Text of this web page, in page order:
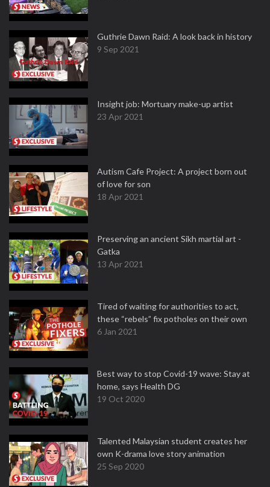
Guthrie Dawn Raid: A look back in history
9 Sep 2021
Insight job: Mortuary make-up artist
23 Apr 2021
Autism Cafe Project: A project born out
of love for son
18 Apr 2021
Preserving an ancient Sikh martial art -
Gatka
13 Apr 2021
Tired of waiting for authorities to act,
these “rebels” fix potholes on their own
6 Jan 2021
Best way to stop Covid-19 wave: Stay at
home, says Health DG
19 Oct 2020
Talented Malaysian student creates her
own K-drama love story animation
25 Sep 2020